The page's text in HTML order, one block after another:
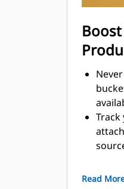
every
Read